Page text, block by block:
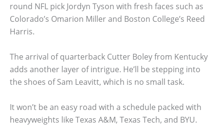
round NFL pick Jordyn Tyson with fresh faces such as
Colorado’s Omarion Miller and Boston College’s Reed
Harris.
The arrival of quarterback Cutter Boley from Kentucky
adds another layer of intrigue. He’ll be stepping into
the shoes of Sam Leavitt, which is no small task.
It won’t be an easy road with a schedule packed with
heavyweights like Texas A&M, Texas Tech, and BYU.